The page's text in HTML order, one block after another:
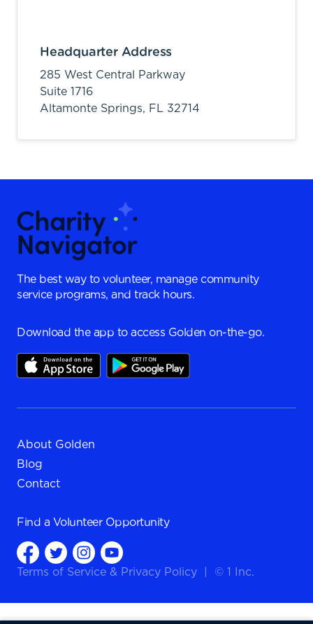
Headquarter Address
285 West Central Parkway
Suite 1716
Altamonte Springs, FL 32714
The best way to volunteer, manage community
service programs, and track hours.
Download the app to access Golden on-the-go.
About Golden
Blog
Contact
Find a Volunteer Opportunity
Terms of Service & Privacy Policy © 1 Inc.